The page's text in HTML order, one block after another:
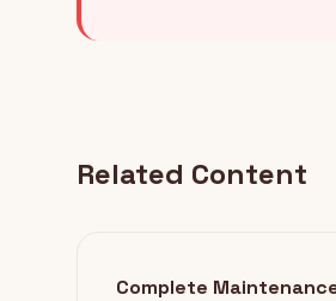
Related Content
Complete